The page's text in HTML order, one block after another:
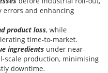
errors and enhancing
product loss, while
time-to-market.
ingredients under near-
scale production, minimising
downtime.